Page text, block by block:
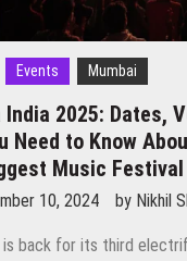
Events Mumbai
2025: Dates,
Need to Know
Music Festival
10, 2024 by Nikhil
is back for its third